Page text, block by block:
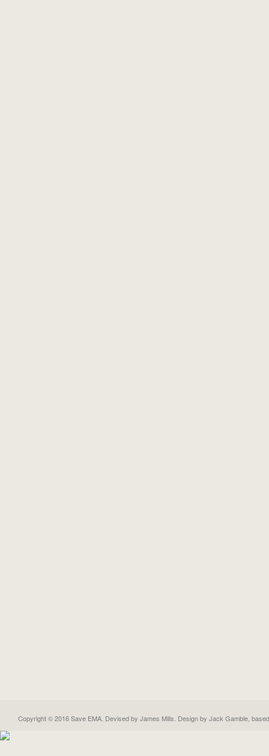
Copyright © 2016 Save EMA. Devised by James Mills. Design by Jack Gamble ,